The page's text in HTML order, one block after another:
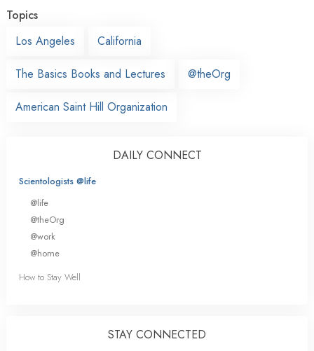
Topics
Los Angeles
California
The Basics Books and Lectures @theOrg
American Saint Hill Organization
DAILY CONNECT
Scientologists @life
@life
@theOrg
@work
@home
How to Stay Well
STAY CONNECTED